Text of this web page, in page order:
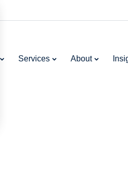
Services About